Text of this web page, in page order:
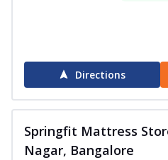
Directions
Springfit Mattress
Nagar, Bangalore